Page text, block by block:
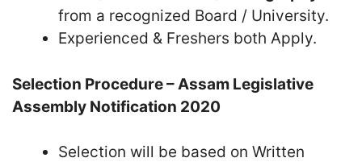
from a recognized Board / University.
Experienced & Freshers both Apply.
Selection Procedure – Assam Legislative
Assembly Notification 2020
Selection will be based on Written